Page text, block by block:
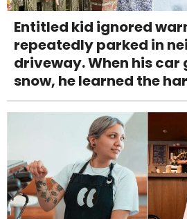
Entitled kid ignored
repeatedly parked in
driveway. When his car
snow, he learned the